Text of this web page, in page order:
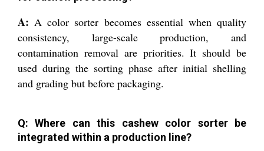
A: A color sorter becomes essential when quality
consistency, large-scale production, and
contamination removal are priorities. It should be
used during the sorting phase after initial shelling
and grading but before packaging.
Q: Where can this cashew color sorter be
integrated within a production line?